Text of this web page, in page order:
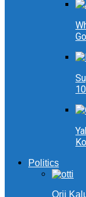
Politics
Orji